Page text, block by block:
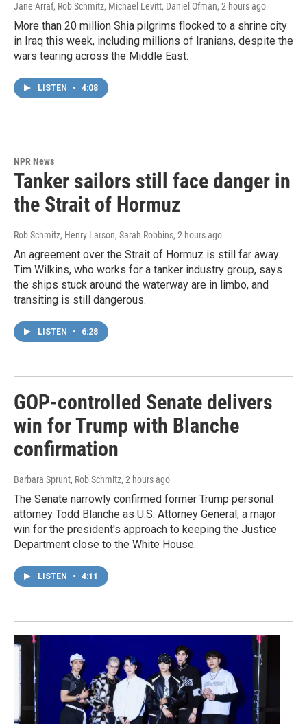
Jane Arraf, Rob Schmitz, Michael Levitt, Daniel Ofman, 2 hours ago
More than 20 million Shia pilgrims flocked to a shrine city
in Iraq this week, including millions of Iranians, despite the
wars tearing across the Middle East.
LISTEN • 4:08
NPR News
Tanker sailors still face danger in
the Strait of Hormuz
Rob Schmitz, Henry Larson, Sarah Robbins, 2 hours ago
An agreement over the Strait of Hormuz is still far away.
Tim Wilkins, who works for a tanker industry group, says
the ships stuck around the waterway are in limbo, and
transiting is still dangerous.
LISTEN • 6:28
GOP-controlled Senate delivers
win for Trump with Blanche
confirmation
Barbara Sprunt, Rob Schmitz, 2 hours ago
The Senate narrowly confirmed former Trump personal
attorney Todd Blanche as U.S. Attorney General, a major
win for the president's approach to keeping the Justice
Department close to the White House.
LISTEN • 4:11